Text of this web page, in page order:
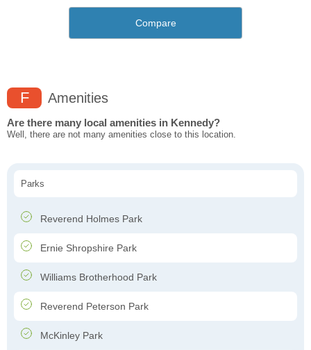
Compare
F Amenities
Are there many local amenities in Kennedy?
Well, there are not many amenities close to this location.
Parks
Reverend Holmes Park
Ernie Shropshire Park
Williams Brotherhood Park
Reverend Peterson Park
McKinley Park